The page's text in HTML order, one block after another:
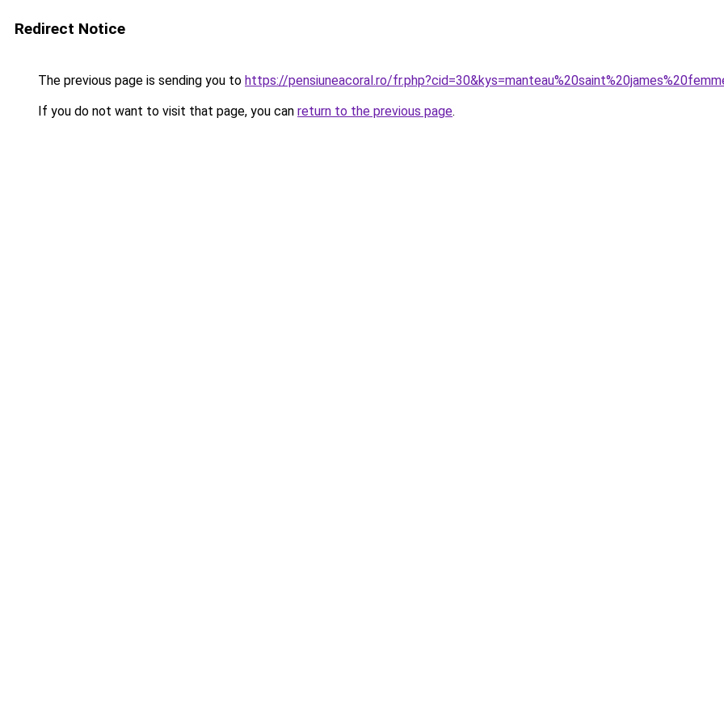
Redirect Notice
The previous page is sending you to https://pensiuneacoral.ro/
If you do not want to visit that page, you can return to the previous page.